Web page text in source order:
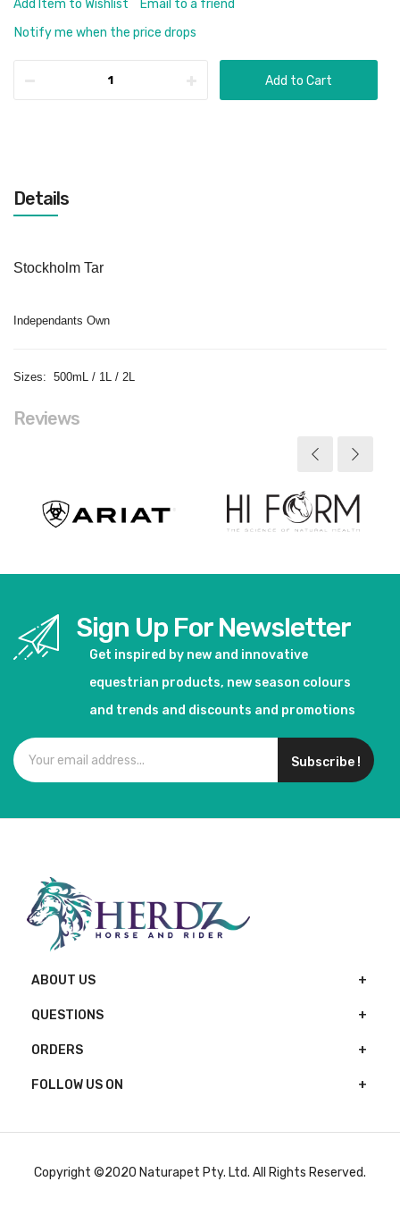
Add Item to Wishlist
Email to a friend
Notify me when the price drops
Add to Cart
Details
Stockholm Tar
Independants Own
Sizes: 500mL / 1L / 2L
Reviews
Sign Up For Newsletter
Get inspired by new and innovative
equestrian products, new season colours
and trends and discounts and promotions
Subscribe !
ABOUT US
QUESTIONS
ORDERS
FOLLOW US ON
Copyright ©2020 Naturapet Pty. Ltd. All Rights Reserved.